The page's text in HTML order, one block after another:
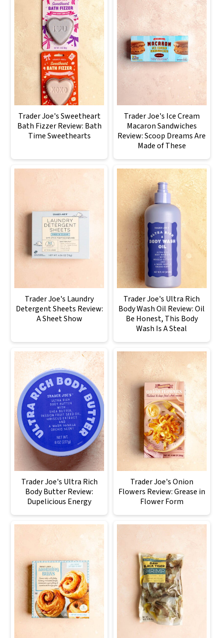
Trader Joe's Sweetheart
Bath Fizzer Review: Bath
Time Sweethearts
Trader Joe's Ice Cream
Macaron Sandwiches
Review: Scoop Dreams Are
Made of These
Trader Joe's Laundry
Detergent Sheets Review:
A Sheet Show
Trader Joe's Ultra Rich
Body Wash Oil Review: Oil
Be Honest, This Body
Wash Is A Steal
Trader Joe's Ultra Rich
Body Butter Review:
Dupelicious Energy
Trader Joe's Onion
Flowers Review: Grease in
Flower Form